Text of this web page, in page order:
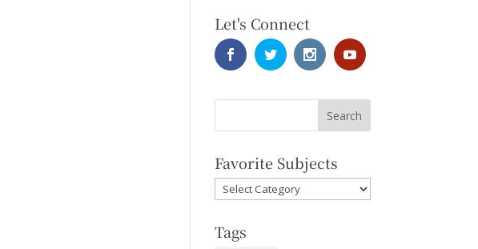
Let's Connect
Favorite Subjects
Favorite
Subjects
Tags